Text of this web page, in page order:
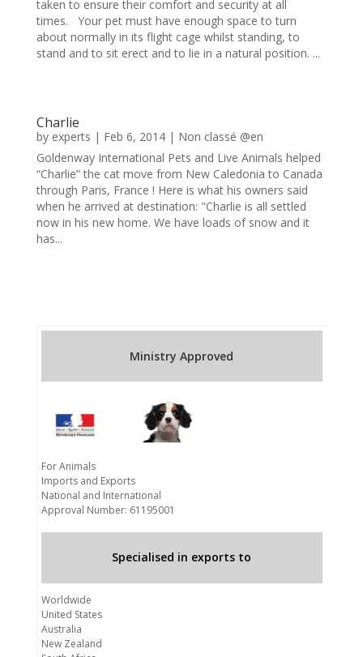
taken to ensure their comfort and security at all
times. Your pet must have enough space to turn
about normally in its flight cage whilst standing, to
stand and to sit erect and to lie in a natural position. ...
Charlie
by experts | Feb 6, 2014| Non classé @en
Goldenway International Pets and Live Animals helped
“Charlie” the cat move from New Caledonia to Canada
through Paris, France ! Here is what his owners said
when he arrived at destination: "Charlie is all settled
now in his new home. We have loads of snow and it
has...
Ministry Approved
For Animals
Imports and Exports
National and International
Approval Number: 61195001
Specialised in exports to
Worldwide
United States
Australia
New Zealand